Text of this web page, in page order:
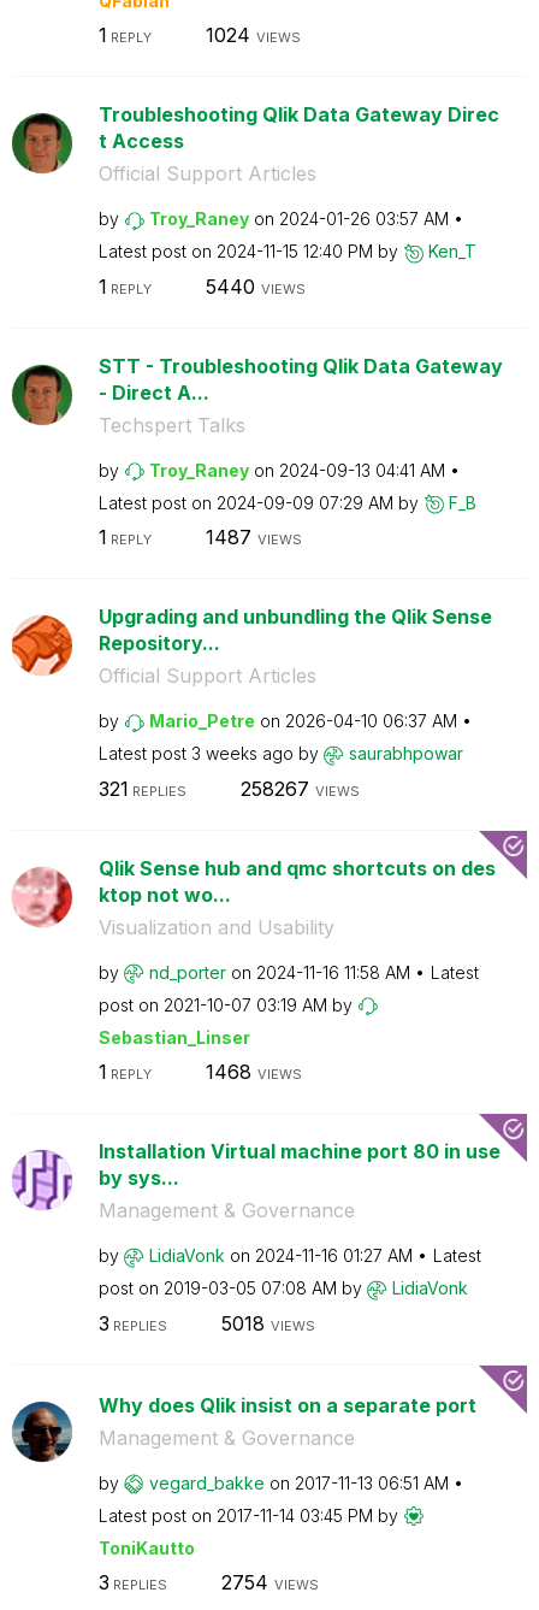
1 REPLY 1024 VIEWS
Troubleshooting Qlik Data Gateway Direc
t Access
Official Support Articles
by Troy_Raney on ‎2024-01-26 03:57 AM
Latest post on ‎2024-11-15 12:40 PM by Ken_T
1 REPLY 5440 VIEWS
STT - Troubleshooting Qlik Data Gateway
- Direct A...
Techspert Talks
by Troy_Raney on ‎2024-09-13 04:41 AM
Latest post on ‎2024-09-09 07:29 AM by F_B
1 REPLY 1487 VIEWS
Upgrading and unbundling the Qlik Sense
Repository...
Official Support Articles
by Mario_Petre on ‎2026-04-10 06:37 AM
Latest post 3 weeks ago by saurabhpowar
321 REPLIES 258267 VIEWS
Qlik Sense hub and qmc shortcuts on des
ktop not wo...
Visualization and Usability
by nd_porter on ‎2024-11-16 11:58 AM
Latest
post on ‎2021-10-07 03:19 AM by
Sebastian_Linser
1 REPLY 1468 VIEWS
Installation Virtual machine port 80 in use
by sys...
Management & Governance
by LidiaVonk on ‎2024-11-16 01:27 AM
Latest
post on ‎2019-03-05 07:08 AM by LidiaVonk
3 REPLIES 5018 VIEWS
Why does Qlik insist on a separate port
Management & Governance
by vegard_bakke on ‎2017-11-13 06:51 AM
Latest post on ‎2017-11-14 03:45 PM by
ToniKautto
3 REPLIES 2754 VIEWS